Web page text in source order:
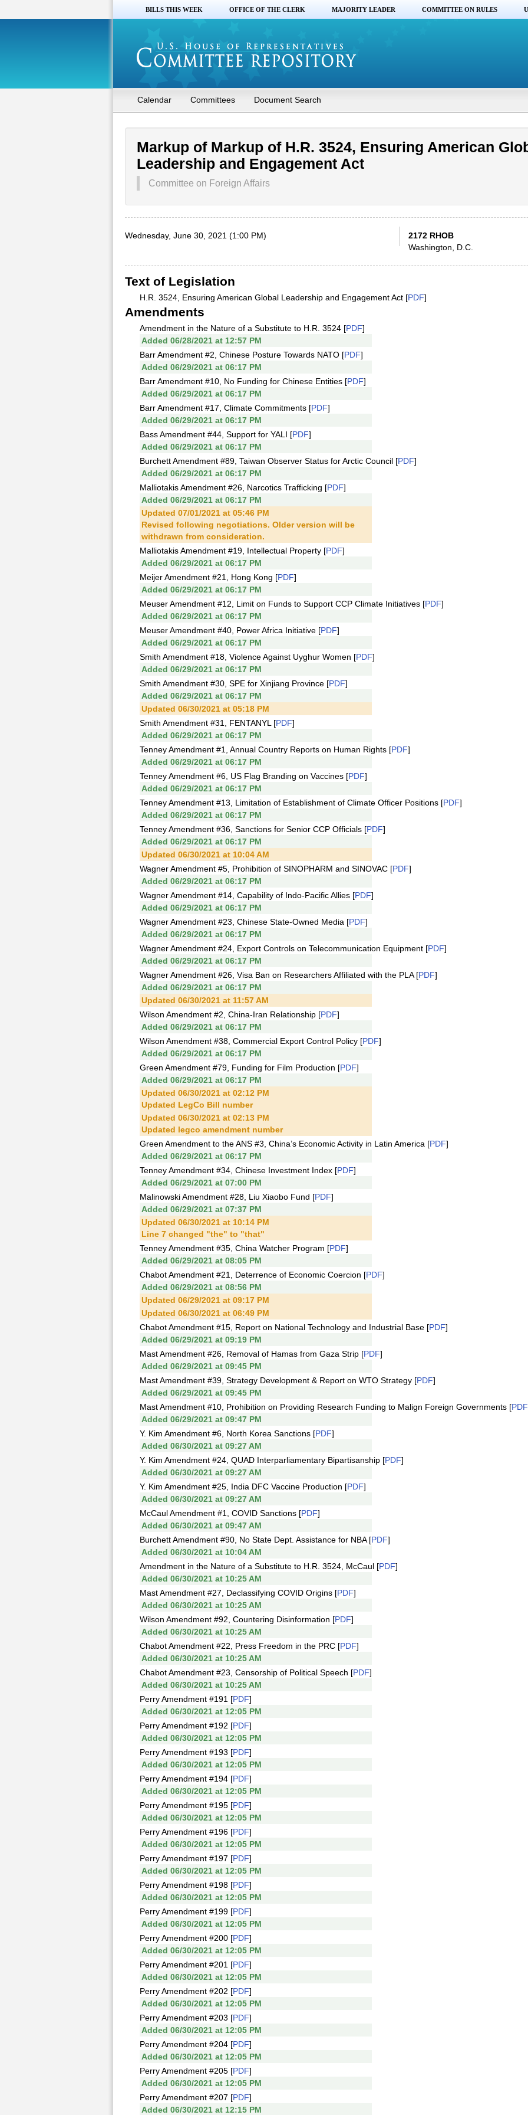
BILLS THIS WEEK OFFICE OF THE CLERK MAJORITY LEADER COMMITTEE ON RULES
Calendar Committees Document Search
Markup of Markup of H.R. 3524, Ensuring American
Leadership and Engagement Act
Committee on Foreign Affairs
Wednesday, June 30, 2021 (1:00 PM)
2172 RHOB
Washington, D.C.
Text of Legislation
H.R. 3524, Ensuring American Global Leadership and Engagement Act [PDF]
Amendments
Amendment in the Nature of a Substitute to H.R. 3524 [PDF]
Added 06/28/2021 at 12:57 PM
Barr Amendment #2, Chinese Posture Towards NATO [PDF]
Added 06/29/2021 at 06:17 PM
Barr Amendment #10, No Funding for Chinese Entities [PDF]
Added 06/29/2021 at 06:17 PM
Barr Amendment #17, Climate Commitments [PDF]
Added 06/29/2021 at 06:17 PM
Bass Amendment #44, Support for YALI [PDF]
Added 06/29/2021 at 06:17 PM
Burchett Amendment #89, Taiwan Observer Status for Arctic Council [PDF]
Added 06/29/2021 at 06:17 PM
Malliotakis Amendment #26, Narcotics Trafficking [PDF]
Added 06/29/2021 at 06:17 PM
Updated 07/01/2021 at 05:46 PM
Revised following negotiations. Older version will be
withdrawn from consideration.
Malliotakis Amendment #19, Intellectual Property [PDF]
Added 06/29/2021 at 06:17 PM
Meijer Amendment #21, Hong Kong [PDF]
Added 06/29/2021 at 06:17 PM
Meuser Amendment #12, Limit on Funds to Support CCP Climate Initiatives [PDF]
Added 06/29/2021 at 06:17 PM
Meuser Amendment #40, Power Africa Initiative [PDF]
Added 06/29/2021 at 06:17 PM
Smith Amendment #18, Violence Against Uyghur Women [PDF]
Added 06/29/2021 at 06:17 PM
Smith Amendment #30, SPE for Xinjiang Province [PDF]
Added 06/29/2021 at 06:17 PM
Updated 06/30/2021 at 05:18 PM
Smith Amendment #31, FENTANYL [PDF]
Added 06/29/2021 at 06:17 PM
Tenney Amendment #1, Annual Country Reports on Human Rights [PDF]
Added 06/29/2021 at 06:17 PM
Tenney Amendment #6, US Flag Branding on Vaccines [PDF]
Added 06/29/2021 at 06:17 PM
Tenney Amendment #13, Limitation of Establishment of Climate Officer Positions [PDF]
Added 06/29/2021 at 06:17 PM
Tenney Amendment #36, Sanctions for Senior CCP Officials [PDF]
Added 06/29/2021 at 06:17 PM
Updated 06/30/2021 at 10:04 AM
Wagner Amendment #5, Prohibition of SINOPHARM and SINOVAC [PDF]
Added 06/29/2021 at 06:17 PM
Wagner Amendment #14, Capability of Indo-Pacific Allies [PDF]
Added 06/29/2021 at 06:17 PM
Wagner Amendment #23, Chinese State-Owned Media [PDF]
Added 06/29/2021 at 06:17 PM
Wagner Amendment #24, Export Controls on Telecommunication Equipment [PDF]
Added 06/29/2021 at 06:17 PM
Wagner Amendment #26, Visa Ban on Researchers Affiliated with the PLA [PDF]
Added 06/29/2021 at 06:17 PM
Updated 06/30/2021 at 11:57 AM
Wilson Amendment #2, China-Iran Relationship [PDF]
Added 06/29/2021 at 06:17 PM
Wilson Amendment #38, Commercial Export Control Policy [PDF]
Added 06/29/2021 at 06:17 PM
Green Amendment #79, Funding for Film Production [PDF]
Added 06/29/2021 at 06:17 PM
Updated 06/30/2021 at 02:12 PM
Updated LegCo Bill number
Updated 06/30/2021 at 02:13 PM
Updated legco amendment number
Green Amendment to the ANS #3, China’s Economic Activity in Latin America [PDF]
Added 06/29/2021 at 06:17 PM
Tenney Amendment #34, Chinese Investment Index [PDF]
Added 06/29/2021 at 07:00 PM
Malinowski Amendment #28, Liu Xiaobo Fund [PDF]
Added 06/29/2021 at 07:37 PM
Updated 06/30/2021 at 10:14 PM
Line 7 changed "the" to "that"
Tenney Amendment #35, China Watcher Program [PDF]
Added 06/29/2021 at 08:05 PM
Chabot Amendment #21, Deterrence of Economic Coercion [PDF]
Added 06/29/2021 at 08:56 PM
Updated 06/29/2021 at 09:17 PM
Updated 06/30/2021 at 06:49 PM
Chabot Amendment #15, Report on National Technology and Industrial Base [PDF]
Added 06/29/2021 at 09:19 PM
Mast Amendment #26, Removal of Hamas from Gaza Strip [PDF]
Added 06/29/2021 at 09:45 PM
Mast Amendment #39, Strategy Development & Report on WTO Strategy [PDF]
Added 06/29/2021 at 09:45 PM
Mast Amendment #10, Prohibition on Providing Research Funding to Malign Foreign Governments [PDF
Added 06/29/2021 at 09:47 PM
Y. Kim Amendment #6, North Korea Sanctions [PDF]
Added 06/30/2021 at 09:27 AM
Y. Kim Amendment #24, QUAD Interparliamentary Bipartisanship [PDF]
Added 06/30/2021 at 09:27 AM
Y. Kim Amendment #25, India DFC Vaccine Production [PDF]
Added 06/30/2021 at 09:27 AM
McCaul Amendment #1, COVID Sanctions [PDF]
Added 06/30/2021 at 09:47 AM
Burchett Amendment #90, No State Dept. Assistance for NBA [PDF]
Added 06/30/2021 at 10:04 AM
Amendment in the Nature of a Substitute to H.R. 3524, McCaul [PDF]
Added 06/30/2021 at 10:25 AM
Mast Amendment #27, Declassifying COVID Origins [PDF]
Added 06/30/2021 at 10:25 AM
Wilson Amendment #92, Countering Disinformation [PDF]
Added 06/30/2021 at 10:25 AM
Chabot Amendment #22, Press Freedom in the PRC [PDF]
Added 06/30/2021 at 10:25 AM
Chabot Amendment #23, Censorship of Political Speech [PDF]
Added 06/30/2021 at 10:25 AM
Perry Amendment #191 [PDF]
Added 06/30/2021 at 12:05 PM
Perry Amendment #192 [PDF]
Added 06/30/2021 at 12:05 PM
Perry Amendment #193 [PDF]
Added 06/30/2021 at 12:05 PM
Perry Amendment #194 [PDF]
Added 06/30/2021 at 12:05 PM
Perry Amendment #195 [PDF]
Added 06/30/2021 at 12:05 PM
Perry Amendment #196 [PDF]
Added 06/30/2021 at 12:05 PM
Perry Amendment #197 [PDF]
Added 06/30/2021 at 12:05 PM
Perry Amendment #198 [PDF]
Added 06/30/2021 at 12:05 PM
Perry Amendment #199 [PDF]
Added 06/30/2021 at 12:05 PM
Perry Amendment #200 [PDF]
Added 06/30/2021 at 12:05 PM
Perry Amendment #201 [PDF]
Added 06/30/2021 at 12:05 PM
Perry Amendment #202 [PDF]
Added 06/30/2021 at 12:05 PM
Perry Amendment #203 [PDF]
Added 06/30/2021 at 12:05 PM
Perry Amendment #204 [PDF]
Added 06/30/2021 at 12:05 PM
Perry Amendment #205 [PDF]
Added 06/30/2021 at 12:05 PM
Perry Amendment #207 [PDF]
Added 06/30/2021 at 12:15 PM